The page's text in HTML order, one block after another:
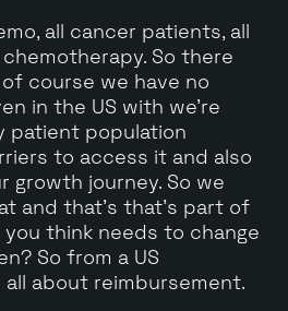
all cancer patients, all
So there
course we have no
in the US with we're
patient population
to access it and also
growth journey. So we
and that's that's part of
you think needs to change
So from a US
about reimbursement.